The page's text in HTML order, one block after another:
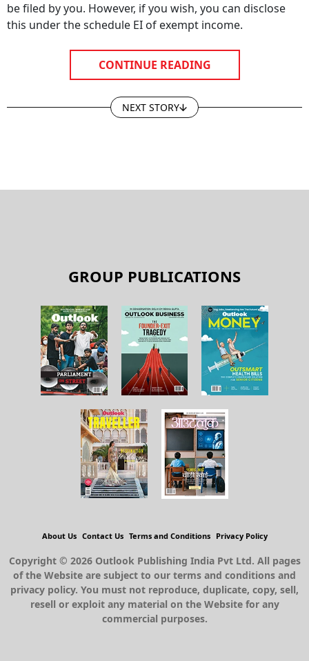
be filed by you. However, if you wish, you can disclose
this under the schedule EI of exempt income.
CONTINUE READING
NEXT STORY
GROUP PUBLICATIONS
About Us Contact Us Terms and Conditions Privacy Policy
Copyright © 2026 Outlook Publishing India Pvt Ltd. All pages
of the Website are subject to our terms and conditions and
privacy policy. You must not reproduce, duplicate, copy, sell,
resell or exploit any material on the Website for any
commercial purposes.